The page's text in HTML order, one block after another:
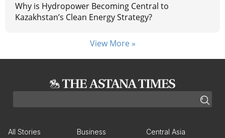
Why is Hydropower Becoming Central to
Kazakhstan’s Clean Energy Strategy?
View More »
All Stories Business Central Asia